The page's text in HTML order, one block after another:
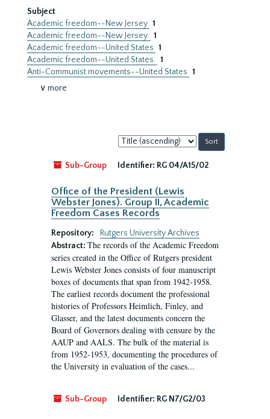
Subject
Academic freedom--New Jersey 1
Academic freedom--New Jersey. 1
Academic freedom--United States 1
Academic freedom--United States. 1
Anti-Communist movements--United States 1
∨ more
Sort
by:
Sub-Group
Identifier: RG 04/A15/02
Office of the President (Lewis
Webster Jones). Group II, Academic
Freedom Cases Records
Repository:
Rutgers University Archives
Abstract: The records of the Academic Freedom
series created in the Office of Rutgers president
Lewis Webster Jones consists of four manuscript
boxes of documents that span from 1942-1958.
The earliest records document the professional
histories of Professors Heimlich, Finley, and
Glasser, and the latest documents concern the
Board of Governors dealing with censure by the
AAUP and AALS. The bulk of the material is
from 1952-1953, documenting the procedures of
the University in evaluation of the cases...
Sub-Group Identifier: RG N7/G2/03